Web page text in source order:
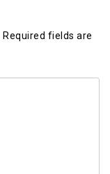
Required fields are